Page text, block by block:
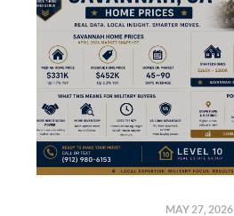
MAY 27, 2026